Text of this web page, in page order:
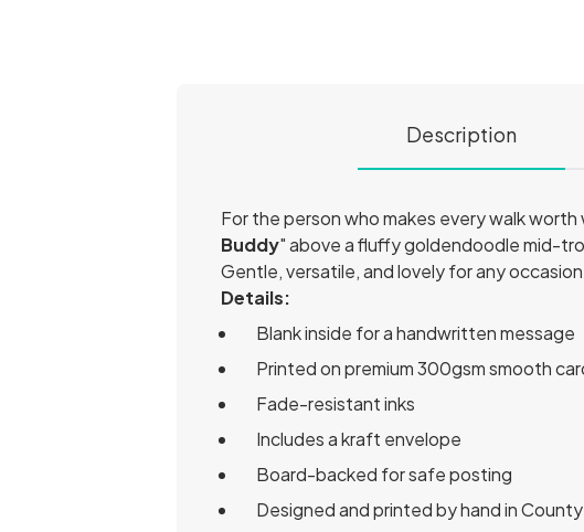
Description
For the person who makes every walk
Buddy" above a fluffy goldendoodle mid-
Gentle, versatile, and lovely for any
Details:
Blank inside for a handwritten message
Printed on premium 300gsm smooth
Fade-resistant inks
Includes a kraft envelope
Board-backed for safe posting
Designed and printed by hand in